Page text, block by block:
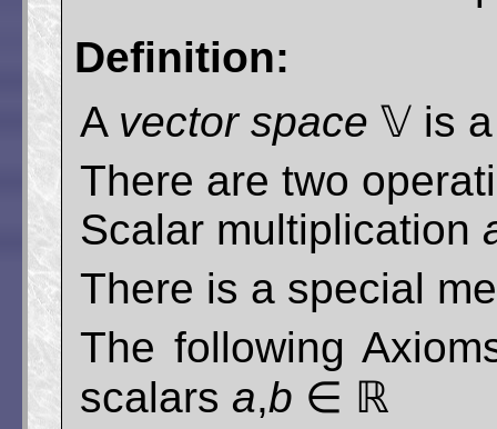
Definition:
A vector space 𝕍 is
There are two
Scalar multiplication
There is a special
The following
scalars a,b ∈ ℝ